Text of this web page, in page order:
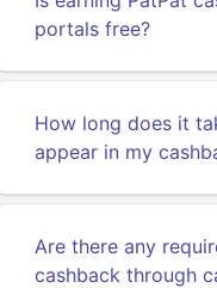
portals free?
How long does it
appear in my
Are there any
cashback through